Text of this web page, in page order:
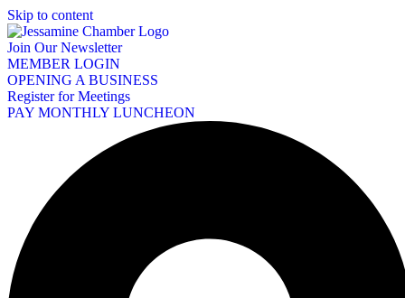
Skip to content
Join Our Newsletter
MEMBER LOGIN
OPENING A BUSINESS
Register for Meetings
PAY MONTHLY LUNCHEON